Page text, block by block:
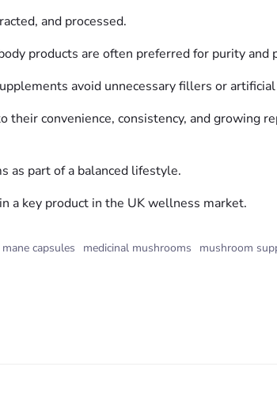
and processed.
products are often preferred for purity and
avoid unnecessary fillers or
their convenience, consistency, and growing
as part of a balanced lifestyle.
a key product in the UK wellness market.
mane capsules medicinal mushrooms
mushroom